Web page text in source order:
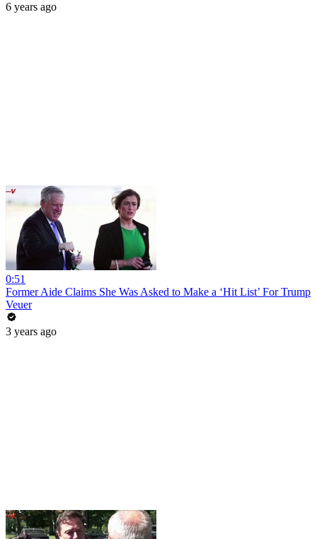
6 years ago
0:51
Former Aide Claims She Was Asked to Make a ‘Hit List’ For Trump
Veuer
3 years ago